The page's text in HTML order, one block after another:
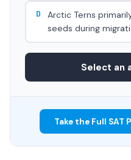
D
Arctic Terns
seeds during
Select an
Take the Full